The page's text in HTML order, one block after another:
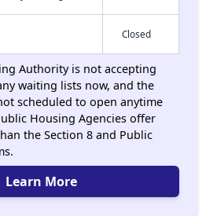
Closed
Authority is not accepting
waiting lists now, and the
scheduled to open anytime
Housing Agencies offer
the Section 8 and Public
Learn More